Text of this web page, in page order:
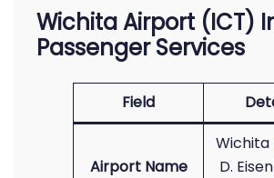
Wichita Airport (ICT)
Passenger Services
Field
Airport Name
Wichita
D.